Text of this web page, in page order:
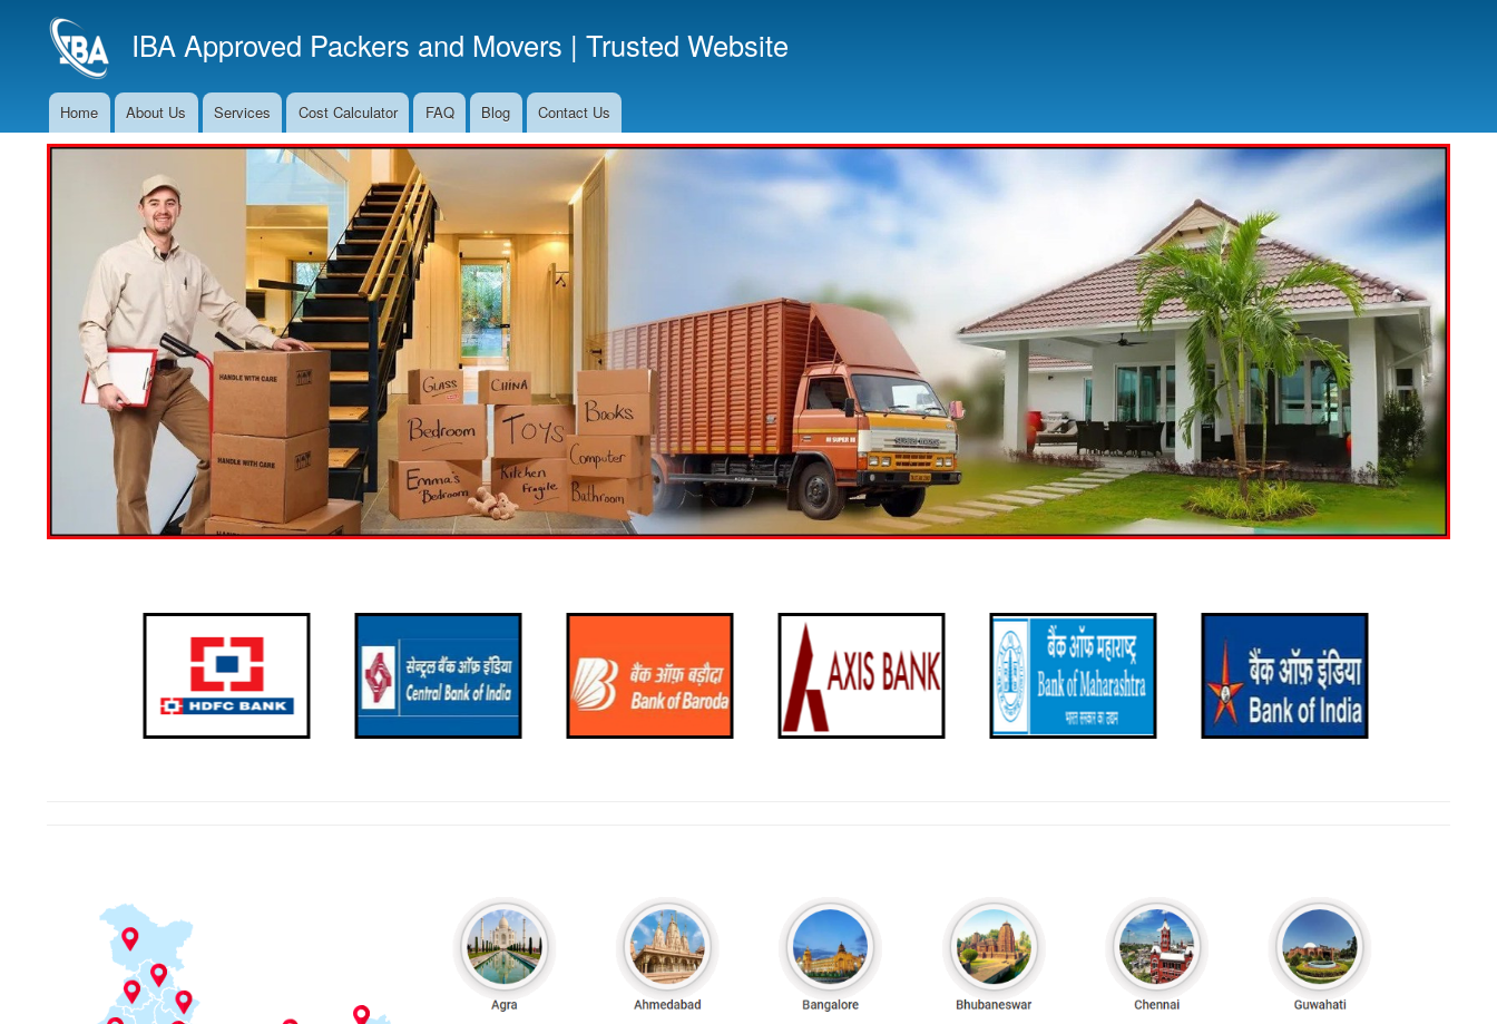
to
main
IBA Approved Packers and Movers | Trusted Website
Main
Navigation
Home About Us Services Cost Calculator FAQ Blog Contact Us